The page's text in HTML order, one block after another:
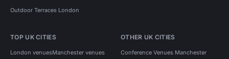
Outdoor Terraces London
TOP UK CITIES
London venuesManchester venues
OTHER UK CITIES
Conference Venues Manchester